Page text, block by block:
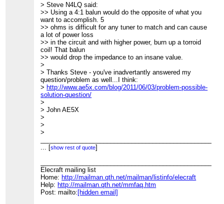
> Steve N4LQ said:
>> Using a 4:1 balun would do the opposite of what you
want to accomplish. 5
>> ohms is difficult for any tuner to match and can cause
a lot of power loss
>> in the circuit and with higher power, burn up a torroid
coil! That balun
>> would drop the impedance to an insane value.
>
> Thanks Steve - you've inadvertantly answered my
question/problem as well...I think:
>http://www.ae5x.com/blog/2011/06/03/problem-possible-
solution-question/
>
> John AE5X
>
>
>
> Elecraft mailing list
> Post: mailto:[hidden email]
>
> This list hosted by:http://www.qsl.net
> Please help support this email list:
[show rest of quote]
Elecraft mailing list
Home:http://mailman.qth.net/mailman/listinfo/elecraft
Help:http://mailman.qth.net/mmfaq.htm
Post: mailto:[hidden email]